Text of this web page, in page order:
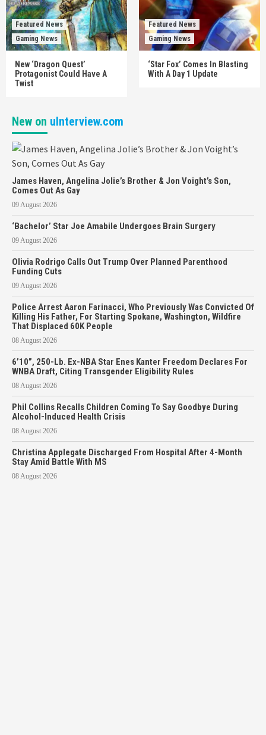
Featured News
Gaming News
New ‘Dragon Quest’
Protagonist Could Have A
Twist
Featured News
Gaming News
‘Star Fox’ Comes In Blasting
With A Day 1 Update
New on uInterview.com
James Haven, Angelina Jolie’s Brother & Jon Voight’s Son,
Comes Out As Gay
09 August 2026
‘Bachelor’ Star Joe Amabile Undergoes Brain Surgery
09 August 2026
Olivia Rodrigo Calls Out Trump Over Planned Parenthood
Funding Cuts
09 August 2026
Police Arrest Aaron Farinacci, Who Previously Was Convicted Of
Killing His Father, For Starting Spokane, Washington, Wildfire
That Displaced 60K People
08 August 2026
6’10”, 250-Lb. Ex-NBA Star Enes Kanter Freedom Declares For
WNBA Draft, Citing Transgender Eligibility Rules
08 August 2026
Phil Collins Recalls Children Coming To Say Goodbye During
Alcohol-Induced Health Crisis
08 August 2026
Christina Applegate Discharged From Hospital After 4-Month
Stay Amid Battle With MS
08 August 2026